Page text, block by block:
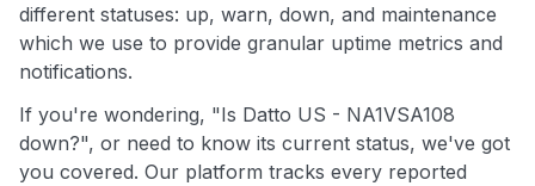
different statuses: up, warn, down, and maintenance
which we use to provide granular uptime metrics and
notifications.
If you're wondering, "Is Datto US - NA1VSA108
down?", or need to know its current status, we've got
you covered. Our platform tracks every reported